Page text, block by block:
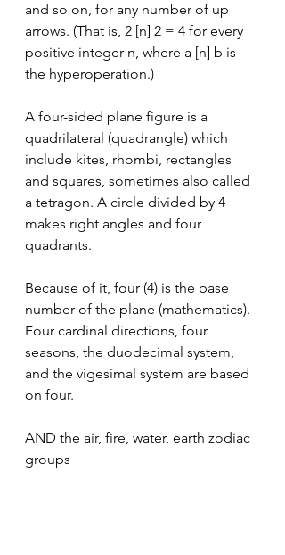
and so on, for any number of up
arrows. (That is, 2 [n] 2 = 4 for every
positive integer n, where a [n] b is
the hyperoperation.)
A four-sided plane figure is a
quadrilateral (quadrangle) which
include kites, rhombi, rectangles
and squares, sometimes also called
a tetragon. A circle divided by 4
makes right angles and four
quadrants.
Because of it, four (4) is the base
number of the plane (mathematics).
Four cardinal directions, four
seasons, the duodecimal system,
and the vigesimal system are based
on four.
AND the air, fire, water, earth zodiac
groups